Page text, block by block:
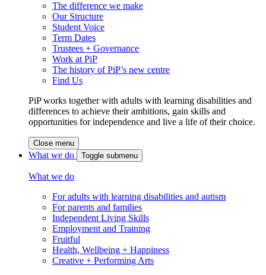
The difference we make
Our Structure
Student Voice
Term Dates
Trustees + Governance
Work at PiP
The history of PiP’s new centre
Find Us
PiP works together with adults with learning disabilities and
differences to achieve their ambitions, gain skills and
opportunities for independence and live a life of their choice.
Close menu
What we do Toggle submenu
What we do
For adults with learning disabilities and autism
For parents and families
Independent Living Skills
Employment and Training
Fruitful
Health, Wellbeing + Happiness
Creative + Performing Arts